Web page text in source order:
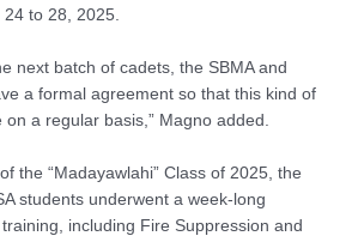
to 28, 2025.
next batch of cadets, the SBMA and
a formal agreement so that this kind of
a regular basis,” Magno added.
the “Madayawlahi” Class of 2025, the
students underwent a week-long
including Fire Suppression and